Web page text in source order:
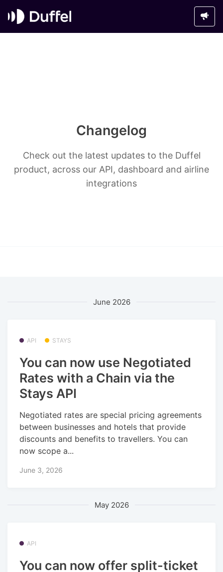
Changelog
Check out the latest updates to the Duffel
product, across our API, dashboard and airline
integrations
June 2026
API STAYS
You can now use Negotiated
Rates with a Chain via the
Stays API
Negotiated rates are special pricing agreements
between businesses and hotels that provide
discounts and benefits to travellers. You can
now scope a...
June 3, 2026
May 2026
API
You can now offer split-ticket